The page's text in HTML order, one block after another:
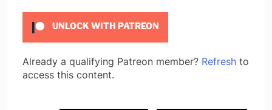
UNLOCK WITH PATREON
Already a qualifying Patreon member? Refresh to
access this content.